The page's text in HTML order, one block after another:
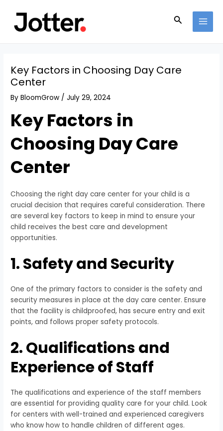
content
Search
Key Factors in Choosing Day Care
Center
ByBloomGrow /July 29, 2024
Key Factors in
Choosing Day Care
Center
Choosing the right day care center for your child is a
crucial decision that requires careful consideration. There
are several key factors to keep in mind to ensure your
child receives the best care and development
opportunities.
1. Safety and Security
One of the primary factors to consider is the safety and
security measures in place at the day care center. Ensure
that the facility is childproofed, has secure entry and exit
points, and follows proper safety protocols.
2. Qualifications and
Experience of Staff
The qualifications and experience of the staff members
are essential for providing quality care for your child. Look
for centers with well-trained and experienced caregivers
who know how to handle children of different ages.
navigation